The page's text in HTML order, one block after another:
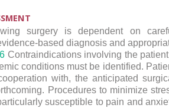
surgery is dependent on
based diagnosis and
Contraindications involving the
conditions must be identified.
with, the anticipated
Procedures to minimize
susceptible to pain and